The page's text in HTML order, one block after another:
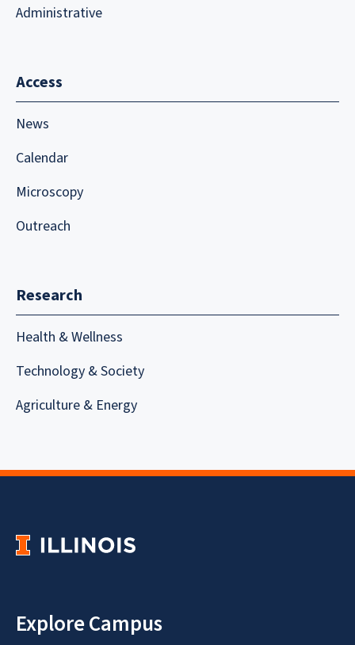
Administrative
Access
News
Calendar
Microscopy
Outreach
Research
Health & Wellness
Technology & Society
Agriculture & Energy
Explore Campus